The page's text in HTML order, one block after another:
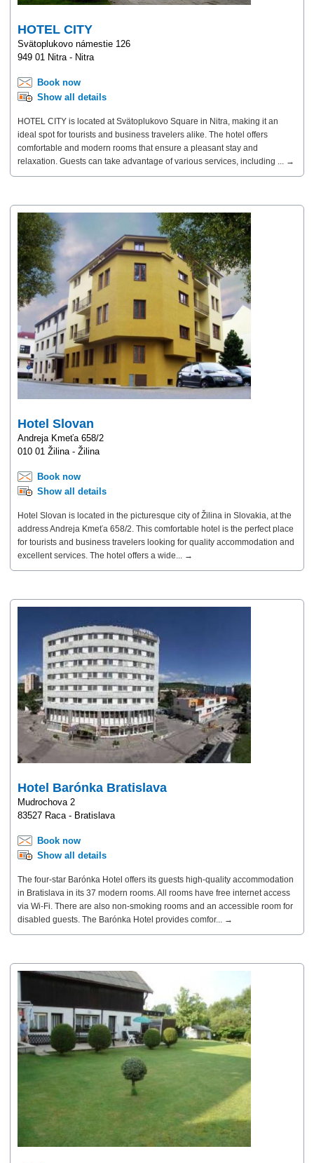
HOTEL CITY
Svätoplukovo námestie 126
949 01 Nitra - Nitra
Book now
Show all details
HOTEL CITY is located at Svätoplukovo Square in Nitra, making it an
ideal spot for tourists and business travelers alike. The hotel offers
comfortable and modern rooms that ensure a pleasant stay and
relaxation. Guests can take advantage of various services, including ... →
Hotel Slovan
Andreja Kmeťa 658/2
010 01 Žilina - Žilina
Book now
Show all details
Hotel Slovan is located in the picturesque city of Žilina in Slovakia, at the
address Andreja Kmeťa 658/2. This comfortable hotel is the perfect place
for tourists and business travelers looking for quality accommodation and
excellent services. The hotel offers a wide... →
Hotel Barónka Bratislava
Mudrochova 2
83527 Raca - Bratislava
Book now
Show all details
The four-star Barónka Hotel offers its guests high-quality accommodation
in Bratislava in its 37 modern rooms. All rooms have free internet access
via Wi-Fi. There are also non-smoking rooms and an accessible room for
disabled guests. The Barónka Hotel provides comfor... →